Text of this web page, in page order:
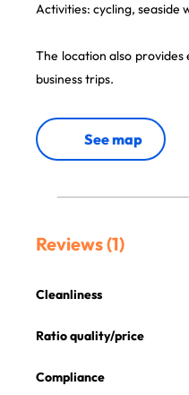
Activities: cycling, seaside
The location also provides
business trips.
See map
Reviews (1)
Cleanliness
Ratio quality/price
Compliance